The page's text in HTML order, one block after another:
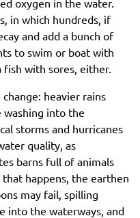
in which hundreds, if
and add a bunch of
to swim or boat with
with sores, either.
heavier rains
washing into the
storms and hurricanes
quality, as
barns full of animals
happens, the earthen
may fail, spilling
into the waterways, and